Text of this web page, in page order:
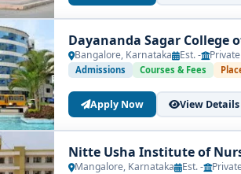
Dayananda Sagar College
Bangalore, Karnataka Est. -
Admissions Courses & Fees
Apply Now View Details
Nitte Usha Institute of
Mangalore, Karnataka Est. -